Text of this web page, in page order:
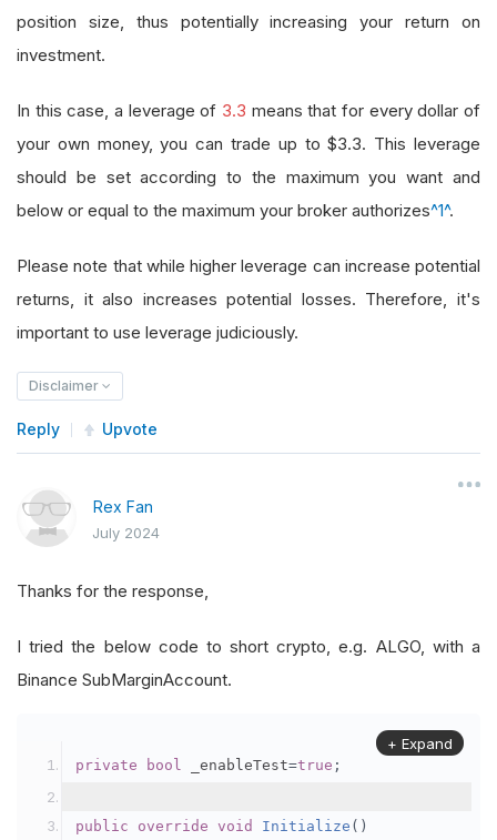
position size, thus potentially increasing your return on
investment.
In this case, a leverage of 3.3 means that for every dollar of
your own money, you can trade up to $3.3. This leverage
should be set according to the maximum you want and
below or equal to the maximum your broker authorizes^1^.
Please note that while higher leverage can increase potential
returns, it also increases potential losses. Therefore, it's
important to use leverage judiciously.
Disclaimer
Reply Upvote
Rex Fan
July 2024
Thanks for the response,
I tried the below code to short crypto, e.g. ALGO, with a
Binance SubMarginAccount.
private bool _enableTest=true ;
public override void Initialize ()
+ Expand